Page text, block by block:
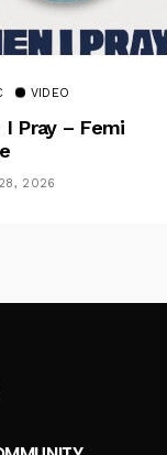
VIDEO
I Pray – Femi
2026